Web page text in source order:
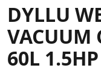
DYLLU
VACUUM
60L 1.5HP